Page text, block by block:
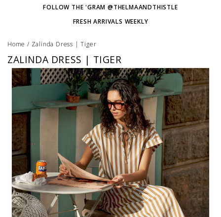
FOLLOW THE 'GRAM @THELMAANDTHISTLE
FRESH ARRIVALS WEEKLY
Home / Zalinda Dress | Tiger
ZALINDA DRESS | TIGER